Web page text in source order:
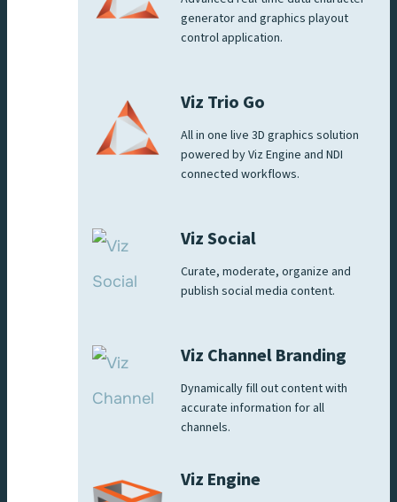
generator and graphics playout
control application.
Viz Trio Go
All in one live 3D graphics solution
powered by Viz Engine and NDI
connected workflows.
Viz Social
Curate, moderate, organize and
publish social media content.
Viz Channel Branding
Dynamically fill out content with
accurate information for all
channels.
Viz Engine